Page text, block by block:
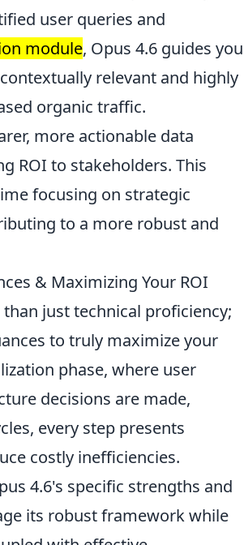
user queries and
module, Opus 4.6 guides you
relevant and highly
organic traffic.
more actionable data
ROI to stakeholders. This
focusing on strategic
to a more robust and
& Maximizing Your ROI
just technical proficiency;
to truly maximize your
phase, where user
decisions are made,
every step presents
costly inefficiencies.
4.6's specific strengths and
its robust framework while